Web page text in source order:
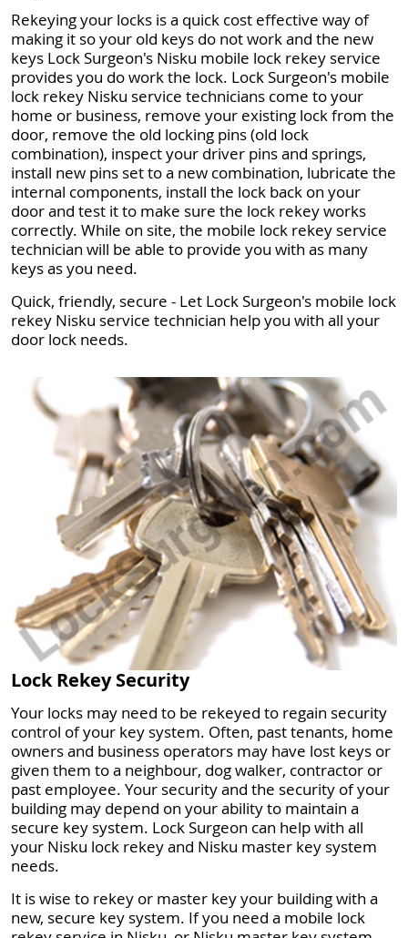
Rekeying your locks is a quick cost effective way of
making it so your old keys do not work and the new
keys Lock Surgeon's Nisku mobile lock rekey service
provides you do work the lock. Lock Surgeon's mobile
lock rekey Nisku service technicians come to your
home or business, remove your existing lock from the
door, remove the old locking pins (old lock
combination), inspect your driver pins and springs,
install new pins set to a new combination, lubricate the
internal components, install the lock back on your
door and test it to make sure the lock rekey works
correctly. While on site, the mobile lock rekey service
technician will be able to provide you with as many
keys as you need.
Quick, friendly, secure - Let Lock Surgeon's mobile lock
rekey Nisku service technician help you with all your
door lock needs.
Lock Rekey Security
Your locks may need to be rekeyed to regain security
control of your key system. Often, past tenants, home
owners and business operators may have lost keys or
given them to a neighbour, dog walker, contractor or
past employee. Your security and the security of your
building may depend on your ability to maintain a
secure key system. Lock Surgeon can help with all
your Nisku lock rekey and Nisku master key system
needs.
It is wise to rekey or master key your building with a
new, secure key system. If you need a mobile lock